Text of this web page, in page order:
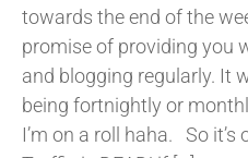
Media
Traffic
is
Dead
towards the end of the
promise of providing you
and blogging regularly. It
being fortnightly or
I’m on a roll haha. So